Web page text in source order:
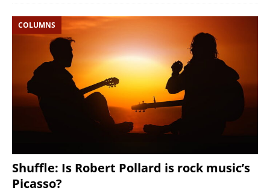
COLUMNS
Shuffle: Is Robert Pollard is rock music’s
Picasso?